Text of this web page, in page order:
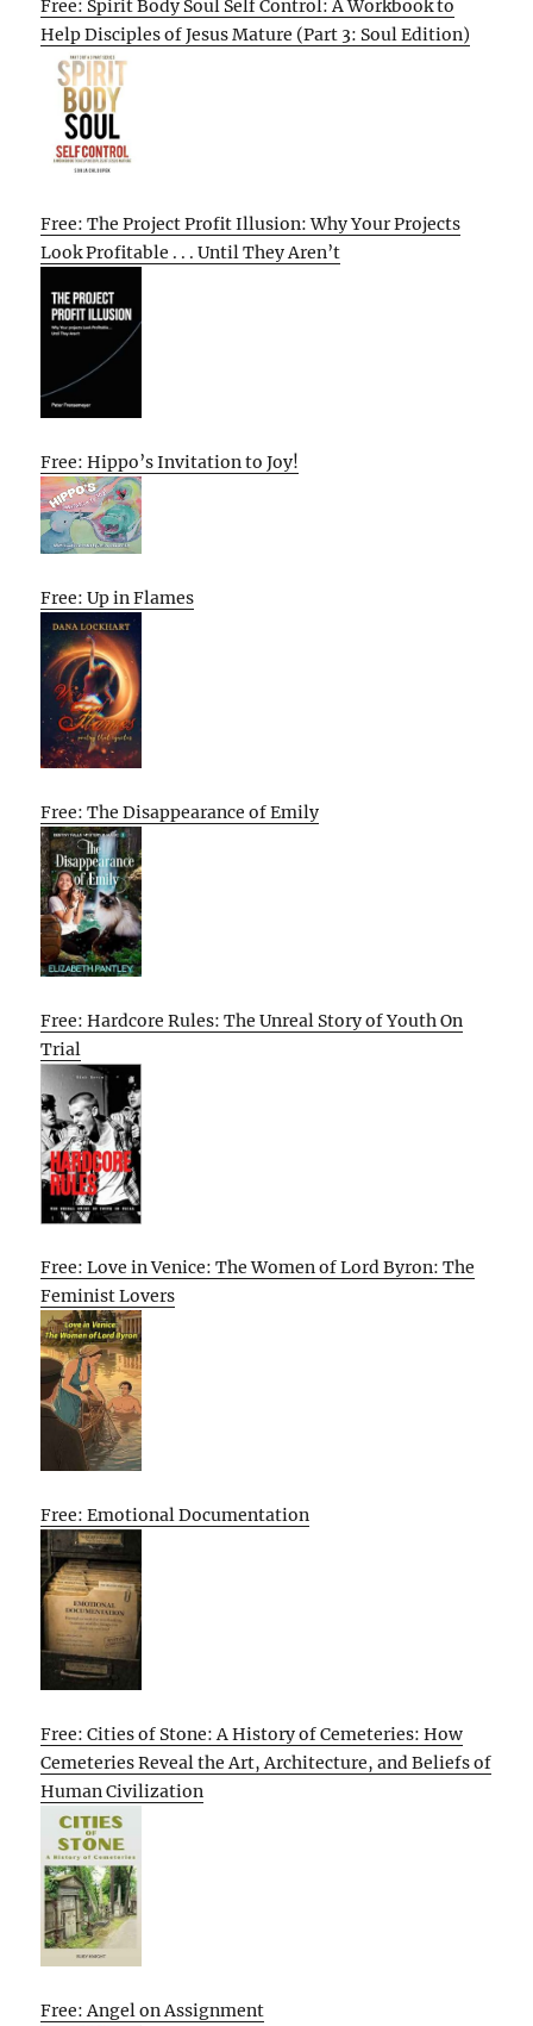
Free: Spirit Body Soul Self Control: A Workbook to
Help Disciples of Jesus Mature (Part 3: Soul Edition)
Free: The Project Profit Illusion: Why Your Projects
Look Profitable . . . Until They Aren’t
Free: Hippo’s Invitation to Joy!
Free: Up in Flames
Free: The Disappearance of Emily
Free: Hardcore Rules: The Unreal Story of Youth On
Trial
Free: Love in Venice: The Women of Lord Byron: The
Feminist Lovers
Free: Emotional Documentation
Free: Cities of Stone: A History of Cemeteries: How
Cemeteries Reveal the Art, Architecture, and Beliefs of
Human Civilization
Free: Angel on Assignment